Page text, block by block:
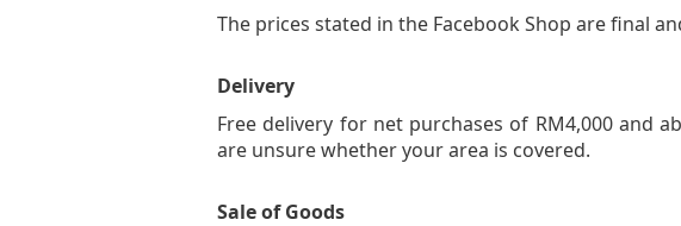
The prices stated in the Facebook Shop are final
Delivery
Free delivery for net purchases of RM4,000 and
are unsure whether your area is covered.
Sale of Goods